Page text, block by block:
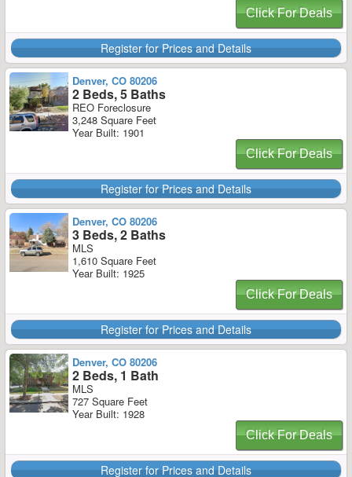
Click For Deals
Register for Prices and Details
Denver, CO 80206
2 Beds, 5 Baths
REO Foreclosure
3,248 Square Feet
Year Built: 1901
Click For Deals
Register for Prices and Details
Denver, CO 80206
3 Beds, 2 Baths
MLS
1,610 Square Feet
Year Built: 1925
Click For Deals
Register for Prices and Details
Denver, CO 80206
2 Beds, 1 Bath
MLS
727 Square Feet
Year Built: 1928
Click For Deals
Register for Prices and Details